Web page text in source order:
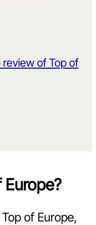
review of Top of
of Europe,